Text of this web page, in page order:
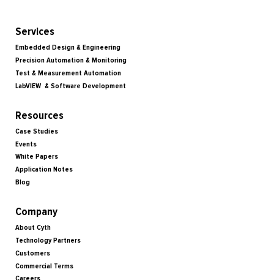
Services
Embedded Design & Engineering
Precision Automation & Monitoring
Test & Measurement Automation
LabVIEW & Software Development
Resources
Case Studies
Events
White Papers
Application Notes
Blog
Company
About Cyth
Technology Partners
Customers
Commercial Terms